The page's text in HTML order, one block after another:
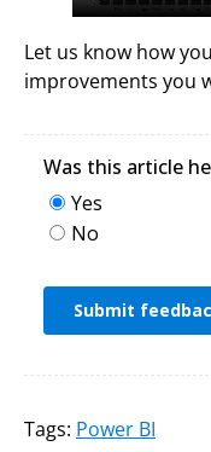
Let us know how
improvements you
Tags: Power BI